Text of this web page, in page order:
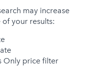
may increase
your results:
Only price filter